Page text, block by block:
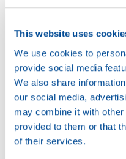
This website uses
We use cookies to
provide social media
We also share
our social media,
may combine it with
provided to them or that
of their services.
POWER 85W